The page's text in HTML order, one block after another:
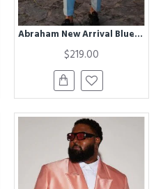
Abraham New Arrival Blue Peaked Lapel Prom Men Suits With Belt
$219.00